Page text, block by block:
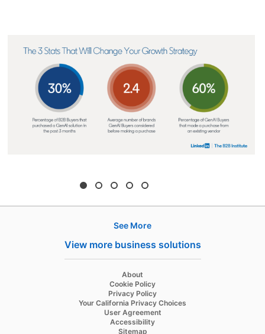
See More
View more business solutions
About
Cookie Policy
Privacy Policy
Your California Privacy Choices
User Agreement
Accessibility
Sitemap